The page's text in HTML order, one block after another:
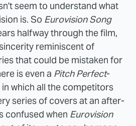
seem to understand what
is. So Eurovision Song
halfway through the film,
reminiscent of
that could be mistaken for
is even a Pitch Perfect-
which all the competitors
series of covers at an after-
confused when Eurovision